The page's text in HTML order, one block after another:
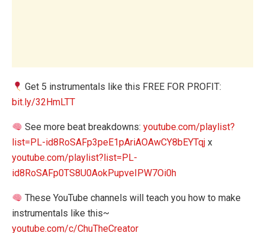
Get 5 instrumentals like this FREE FOR PROFIT:
bit.ly/32HmLTT
See more beat breakdowns:youtube.com/playlist?
list=PL-id8RoSAFp3peE1pAriAOAwCY8bEYTqj x
youtube.com/playlist?list=PL-
id8RoSAFp0TS8U0AokPupveIPW7Oi0h
These YouTube channels will teach you how to make
instrumentals like this~
youtube.com/c/ChuTheCreator